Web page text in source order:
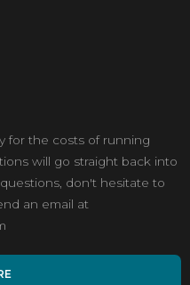
for the costs of running
will go straight back into
don't hesitate to
an email at